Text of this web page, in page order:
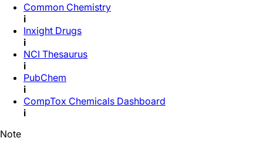
Common Chemistry
i
Inxight Drugs
i
NCI Thesaurus
i
PubChem
i
CompTox Chemicals Dashboard
i
Note